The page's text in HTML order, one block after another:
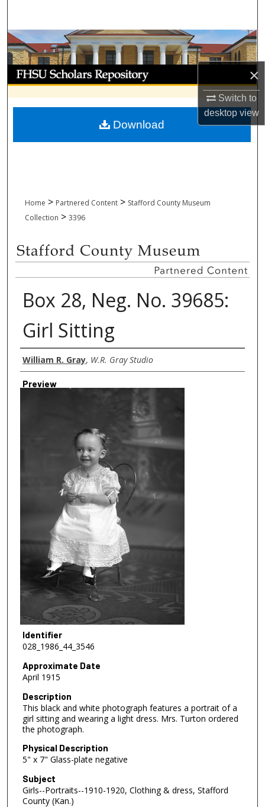
×
Switch to
desktopview
Browse Collections
My Account
About
Digital Commons Network™
Home > Partnered Content > Stafford County Museum
Collection > 3396
Box 28, Neg. No. 39685:
Girl Sitting
Creator
William R. Gray, W.R. Gray Studio
Preview
Identifier
028_1986_44_3546
Approximate Date
April 1915
Description
This black and white photograph features a portrait of a
girl sitting and wearing a light dress. Mrs. Turton ordered
the photograph.
Physical Description
5" x 7" Glass-plate negative
Subject
Girls--Portraits--1910-1920, Clothing & dress, Stafford
County (Kan.)
Download